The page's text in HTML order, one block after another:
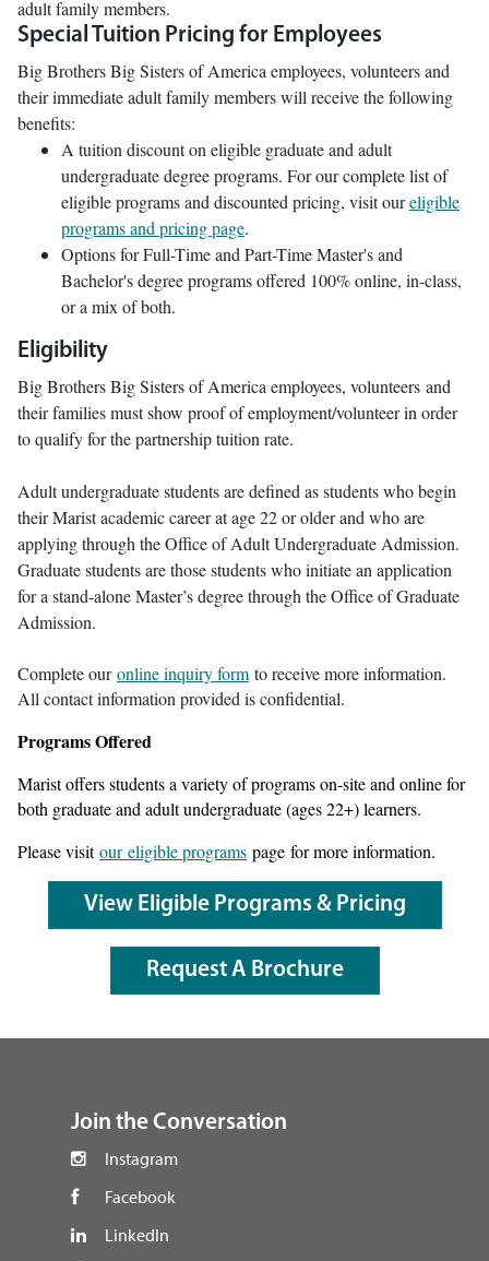
adult family members.
Special Tuition Pricing for Employees
Big Brothers Big Sisters of America employees, volunteers and
their immediate adult family members will receive the following
benefits:
A tuition discount on eligible graduate and adult
undergraduate degree programs. For our complete list of
eligible programs and discounted pricing, visit oureligible
programs and pricing page.
Options for Full-Time and Part-Time Master's and
Bachelor's degree programs offered 100% online, in-class,
or a mix of both.
Eligibility
Big Brothers Big Sisters of America employees, volunteers and
their families must show proof of employment/volunteer in order
to qualify for the partnership tuition rate.
Adult undergraduate students are defined as students who begin
their Marist academic career at age 22 or older and who are
applying through the Office of Adult Undergraduate Admission.
Graduate students are those students who initiate an application
for a stand-alone Master’s degree through the Office of Graduate
Admission.
Complete ouronline inquiry form to receive more information.
All contact information provided is confidential.
Programs Offered
Marist offers students a variety of programs on-site and online for
both graduate and adult undergraduate (ages 22+) learners.
Please visitour eligible programs page for more information.
View Eligible Programs & Pricing
Request A Brochure
Join the Conversation
Instagram
Facebook
LinkedIn